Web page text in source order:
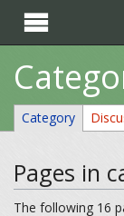

Category
Pages in
The following 16